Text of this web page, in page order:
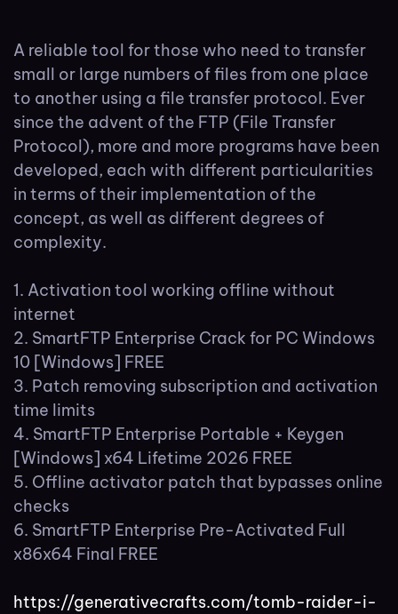
A reliable tool for those who need to transfer
small or large numbers of files from one place
to another using a file transfer protocol. Ever
since the advent of the FTP (File Transfer
Protocol), more and more programs have been
developed, each with different particularities
in terms of their implementation of the
concept, as well as different degrees of
complexity.
Activation tool working offline without
internet
SmartFTP Enterprise Crack for PC Windows
10 [Windows] FREE
Patch removing subscription and activation
time limits
SmartFTP Enterprise Portable + Keygen
[Windows] x64 Lifetime 2026 FREE
Offline activator patch that bypasses online
checks
SmartFTP Enterprise Pre-Activated Full
x86x64 Final FREE
https://generativecrafts.com/tomb-raider-i-